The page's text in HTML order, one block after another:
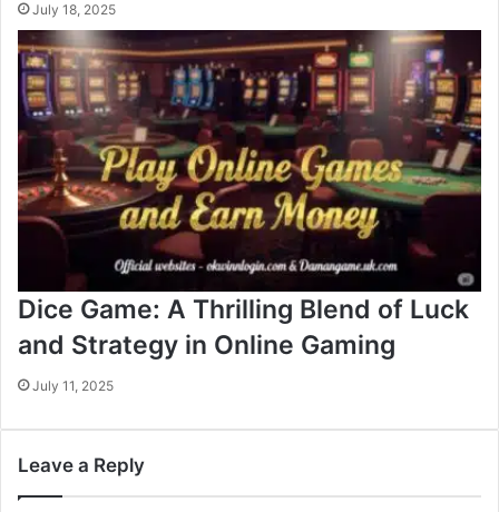
July 18, 2025
Dice Game: A Thrilling Blend of Luck
and Strategy in Online Gaming
July 11, 2025
Leave a Reply